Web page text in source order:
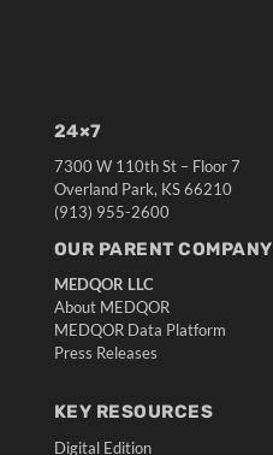
24×7
7300 W 110th St – Floor 7
Overland Park, KS 66210
(913) 955-2600
OUR PARENT COMPANY
MEDQOR LLC
About MEDQOR
MEDQOR Data Platform
Press Releases
KEY RESOURCES
Digital Edition